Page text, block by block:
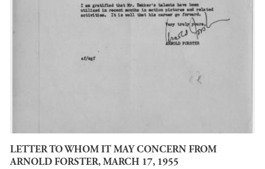
LETTER TO WHOM IT MAY CONCERN FROM
ARNOLD FORSTER, MARCH 17, 1955